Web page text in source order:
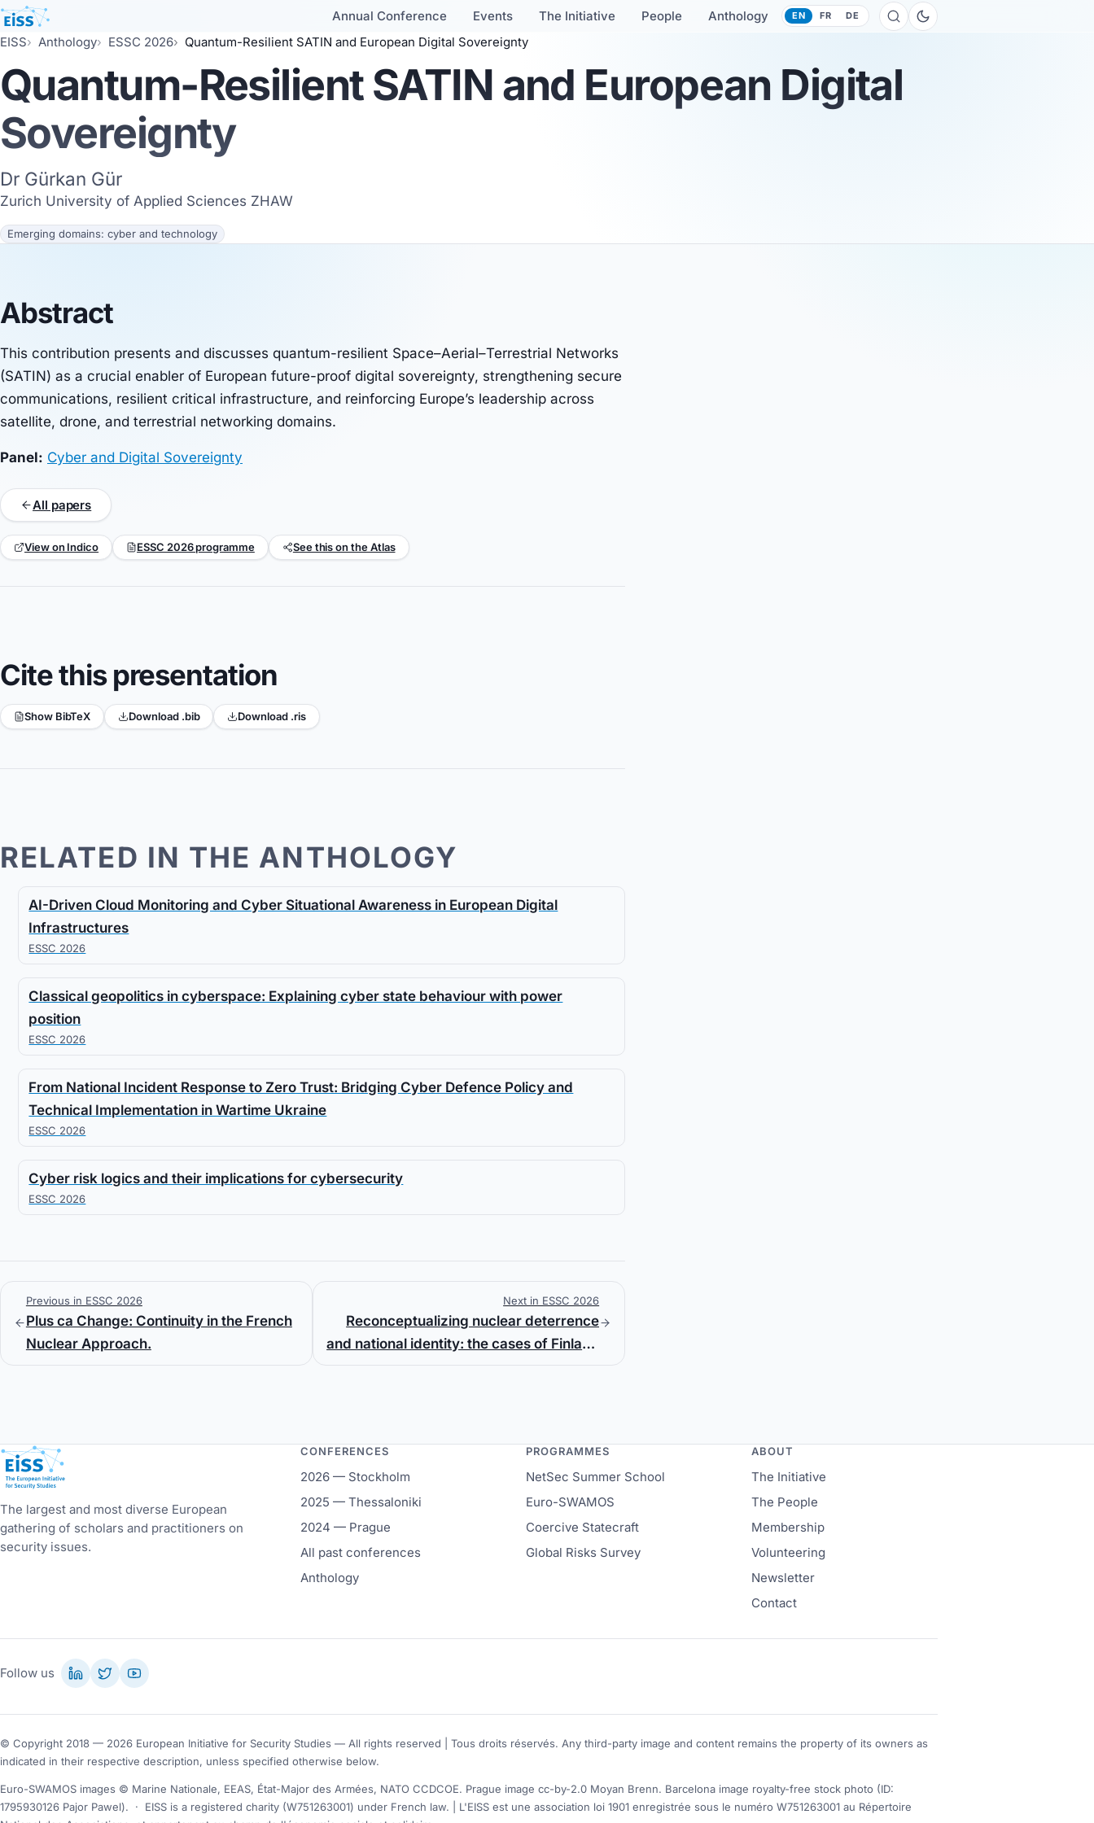
Annual Conference Events The Initiative People Anthology EN FR DE
EISS Anthology ESSC 2026 Quantum-Resilient SATIN and European Digital Sovereignty
Quantum-Resilient SATIN and European Digital
Sovereignty
Dr Gürkan Gür
Zurich University of Applied Sciences ZHAW
Emerging domains: cyber and technology
Abstract
This contribution presents and discusses quantum-resilient Space–Aerial–Terrestrial Networks
(SATIN) as a crucial enabler of European future-proof digital sovereignty, strengthening secure
communications, resilient critical infrastructure, and reinforcing Europe’s leadership across
satellite, drone, and terrestrial networking domains.
Panel: Cyber and Digital Sovereignty
All papers
View on Indico ESSC 2026 programme See this on the Atlas
Cite this presentation
Show BibTeX Download .bib Download .ris
RELATED IN THE ANTHOLOGY
AI-Driven Cloud Monitoring and Cyber Situational Awareness in European Digital
Infrastructures
ESSC 2026
Classical geopolitics in cyberspace: Explaining cyber state behaviour with power
position
ESSC 2026
From National Incident Response to Zero Trust: Bridging Cyber Defence Policy and
Technical Implementation in Wartime Ukraine
ESSC 2026
Cyber risk logics and their implications for cybersecurity
ESSC 2026
Previous in ESSC 2026
Plus ca Change: Continuity in the French
Nuclear Approach.
Next in ESSC 2026
Reconceptualizing nuclear deterrence
and national identity: the cases of Finland
European Initiative for Security Studies
The largest and most diverse European
gathering of scholars and practitioners on
security issues.
CONFERENCES
2026 — Stockholm
2025 — Thessaloniki
2024 — Prague
All past conferences
Anthology
PROGRAMMES
NetSec Summer School
Euro-SWAMOS
Coercive Statecraft
Global Risks Survey
ABOUT
The Initiative
The People
Membership
Volunteering
Newsletter
Contact
Follow us
© Copyright 2018 — 2026 European Initiative for Security Studies — All rights reserved | Tous droits réservés. Any third-party image and content remains the property of its owners as
indicated in their respective description, unless specified otherwise below.
Euro-SWAMOS images © Marine Nationale, EEAS, État-Major des Armées, NATO CCDCOE. Prague image cc-by-2.0 Moyan Brenn. Barcelona image royalty-free stock photo (ID:
1795930126 Pajor Pawel).
·
EISS is a registered charity (W751263001) under French law. | L'EISS est une association loi 1901 enregistrée sous le numéro W751263001 au Répertoire